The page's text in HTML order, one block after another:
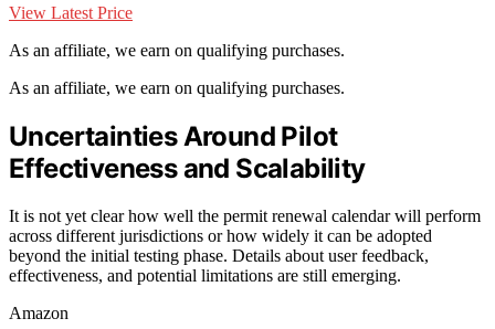
View Latest Price
As an affiliate, we earn on qualifying purchases.
As an affiliate, we earn on qualifying purchases.
Uncertainties Around Pilot
Effectiveness and Scalability
It is not yet clear how well the permit renewal calendar will perform
across different jurisdictions or how widely it can be adopted
beyond the initial testing phase. Details about user feedback,
effectiveness, and potential limitations are still emerging.
Amazon